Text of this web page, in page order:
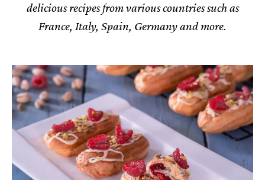
delicious recipes from various countries such as
France, Italy, Spain, Germany and more.